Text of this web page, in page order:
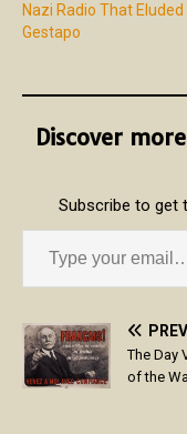
Nazi Radio That Eluded
Gestapo
Discover
Subscribe to get
The Day
of the